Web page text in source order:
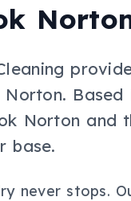
Norton. Based
Norton and
base.
never stops.